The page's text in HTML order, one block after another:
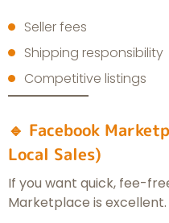
Seller fees
Shipping responsibility
Competitive listings
🔹 Facebook
Local Sales)
If you want quick, fee-
Marketplace is excellent.